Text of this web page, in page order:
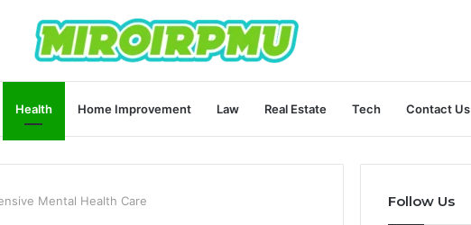
Health Home Improvement Law Real Estate Tech Contact Us
Mental Health Care Follow Us